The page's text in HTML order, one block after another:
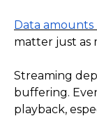
Data
matter just as
Streaming
buffering.
playback,